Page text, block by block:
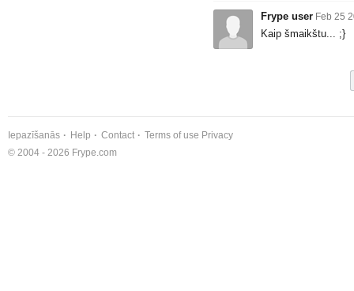
Frype user Feb 25
Kaip šmaikštu... ;}
Iepazīšanās Help Contact Terms of use Privacy
© 2004 - 2026 Frype.com